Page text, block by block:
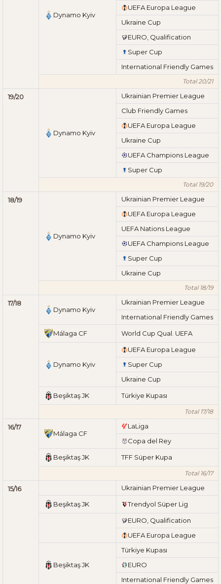
Dynamo Kyiv
UEFA Europa League
Ukraine Cup
EURO, Qualification
Super Cup
International Friendly Games
Total 20/21
19/20
Dynamo Kyiv
Ukrainian Premier League
Club Friendly Games
UEFA Europa League
Ukraine Cup
UEFA Champions League
Super Cup
Total 19/20
18/19
Dynamo Kyiv
Ukrainian Premier League
UEFA Europa League
UEFA Nations League
UEFA Champions League
Super Cup
Ukraine Cup
Total 18/19
17/18
Dynamo Kyiv
Ukrainian Premier League
International Friendly Games
Málaga CF World Cup Qual. UEFA
Dynamo Kyiv
UEFA Europa League
Super Cup
Ukraine Cup
Beşiktaş JK Türkiye Kupası
Total 17/18
16/17
Málaga CF
LaLiga
Copa del Rey
Beşiktaş JK TFF Süper Kupa
Total 16/17
15/16 Ukrainian Premier League
Beşiktaş JK Trendyol Süper Lig
EURO, Qualification
UEFA Europa League
Beşiktaş JK
Türkiye Kupası
EURO
International Friendly Games